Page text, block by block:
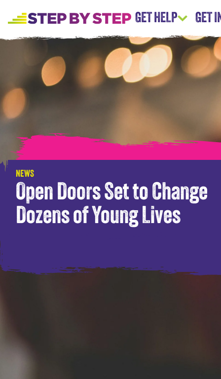
GET HELP GET
NEWS
Open Doors Set to Change
Dozens of Young Lives